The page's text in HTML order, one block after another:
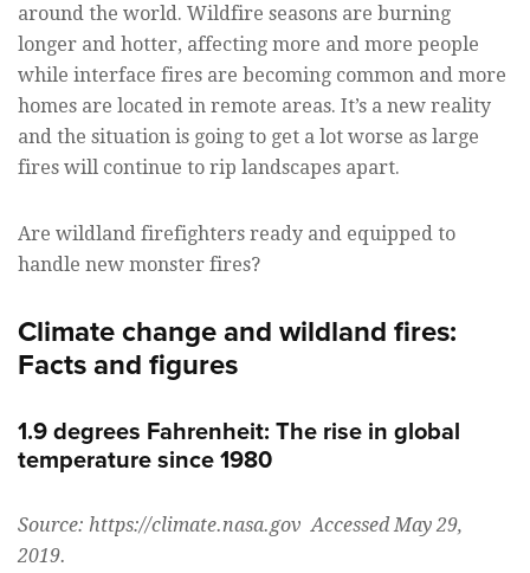
around the world. Wildfire seasons are burning
longer and hotter, affecting more and more people
while interface fires are becoming common and more
homes are located in remote areas. It’s a new reality
and the situation is going to get a lot worse as large
fires will continue to rip landscapes apart.
Are wildland firefighters ready and equipped to
handle new monster fires?
Climate change and wildland fires:
Facts and figures
1.9 degrees Fahrenheit: The rise in global
temperature since 1980
Source: https://climate.nasa.gov Accessed May 29,
2019.